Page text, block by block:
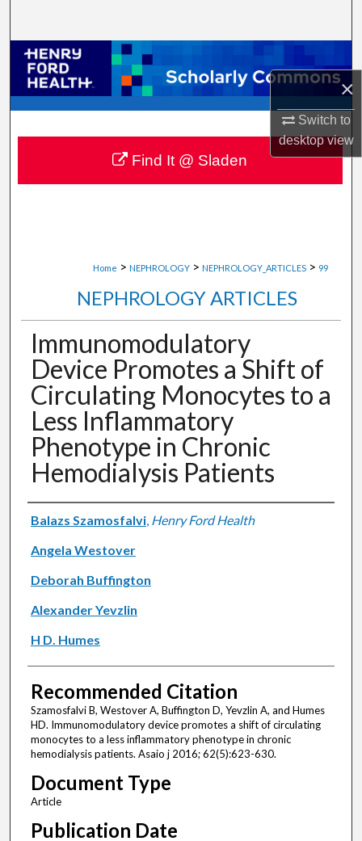
×
Switch to
desktopview
Browse Collections
My Account
About
Digital Commons Network™
Home > NEPHROLOGY > NEPHROLOGY_ARTICLES > 99
NEPHROLOGY ARTICLES
Immunomodulatory
Device Promotes a Shift of
Circulating Monocytes to a
Less Inflammatory
Phenotype in Chronic
Hemodialysis Patients
Authors
Balazs Szamosfalvi, Henry Ford Health
Angela Westover
Deborah Buffington
Alexander Yevzlin
H D. Humes
Recommended Citation
Szamosfalvi B, Westover A, Buffington D, Yevzlin A, and Humes
HD. Immunomodulatory device promotes a shift of circulating
monocytes to a less inflammatory phenotype in chronic
hemodialysis patients. Asaio j 2016; 62(5):623-630.
Document Type
Article
Publication Date
Find It @ Sladen